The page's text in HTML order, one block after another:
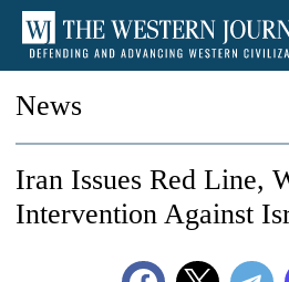
News
Iran Issues Red Line,
Intervention Against